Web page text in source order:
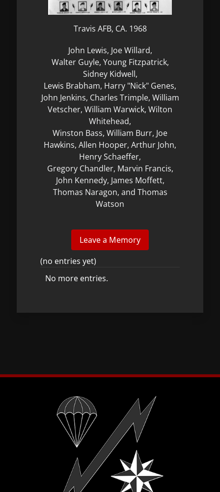
Travis AFB, CA. 1968
John Lewis, Joe Willard,
Walter Guyle, Young Fitzpatrick,
Sidney Kidwell,
Lewis Brabham, Harry "Nick" Genes,
John Jenkins, Charles Trimple, William
Vetscher, William Warwick, Wilton
Whitehead,
Winston Bass, William Burr, Joe
Hawkins, Allen Hooper, Arthur John,
Henry Schaeffer,
Gregory Chandler, Marvin Francis,
John Kennedy, James Moffett,
Thomas Naragon, and Thomas
Watson
(no entries yet)
No more entries.